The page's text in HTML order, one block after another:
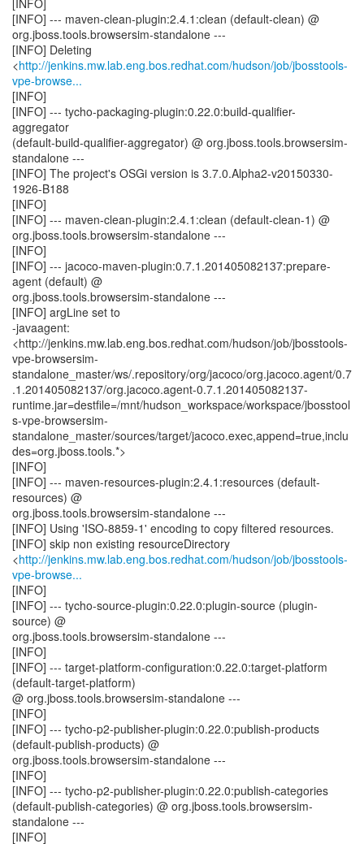
[INFO]
[INFO] --- maven-clean-plugin:2.4.1:clean (default-clean) @
org.jboss.tools.browsersim-standalone ---
[INFO] Deleting
<http://jenkins.mw.lab.eng.bos.redhat.com/hudson/job/jbosstools-
vpe-browse...
[INFO]
[INFO] --- tycho-packaging-plugin:0.22.0:build-qualifier-
aggregator
(default-build-qualifier-aggregator) @ org.jboss.tools.browsersim-
standalone ---
[INFO] The project's OSGi version is 3.7.0.Alpha2-v20150330-
1926-B188
[INFO]
[INFO] --- maven-clean-plugin:2.4.1:clean (default-clean-1) @
org.jboss.tools.browsersim-standalone ---
[INFO]
[INFO] --- jacoco-maven-plugin:0.7.1.201405082137:prepare-
agent (default) @
org.jboss.tools.browsersim-standalone ---
[INFO] argLine set to
-javaagent:
<http://jenkins.mw.lab.eng.bos.redhat.com/hudson/job/jbosstools-
vpe-browsersim-
standalone_master/ws/.repository/org/jacoco/org.jacoco.agent/0.7
.1.201405082137/org.jacoco.agent-0.7.1.201405082137-
runtime.jar=destfile=/mnt/hudson_workspace/workspace/jbosstool
s-vpe-browsersim-
standalone_master/sources/target/jacoco.exec,append=true,inclu
des=org.jboss.tools.*>
[INFO]
[INFO] --- maven-resources-plugin:2.4.1:resources (default-
resources) @
org.jboss.tools.browsersim-standalone ---
[INFO] Using 'ISO-8859-1' encoding to copy filtered resources.
[INFO] skip non existing resourceDirectory
<http://jenkins.mw.lab.eng.bos.redhat.com/hudson/job/jbosstools-
vpe-browse...
[INFO]
[INFO] --- tycho-source-plugin:0.22.0:plugin-source (plugin-
source) @
org.jboss.tools.browsersim-standalone ---
[INFO]
[INFO] --- target-platform-configuration:0.22.0:target-platform
(default-target-platform)
@ org.jboss.tools.browsersim-standalone ---
[INFO]
[INFO] --- tycho-p2-publisher-plugin:0.22.0:publish-products
(default-publish-products) @
org.jboss.tools.browsersim-standalone ---
[INFO]
[INFO] --- tycho-p2-publisher-plugin:0.22.0:publish-categories
(default-publish-categories) @ org.jboss.tools.browsersim-
standalone ---
[INFO]